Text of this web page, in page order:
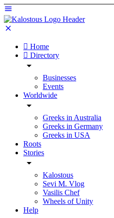
Home
Directory
Businesses
Events
Worldwide
Greeks in Australia
Greeks in Germany
Greeks in USA
Roots
Stories
Kalostous
Sevi M. Vlog
Vasilis Chef
Wheels of Unity
Help